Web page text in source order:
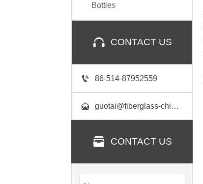
Bottles
 CONTACT US
 86-514-87952559
 guotai@fiberglass-china.com
 CONTACT US